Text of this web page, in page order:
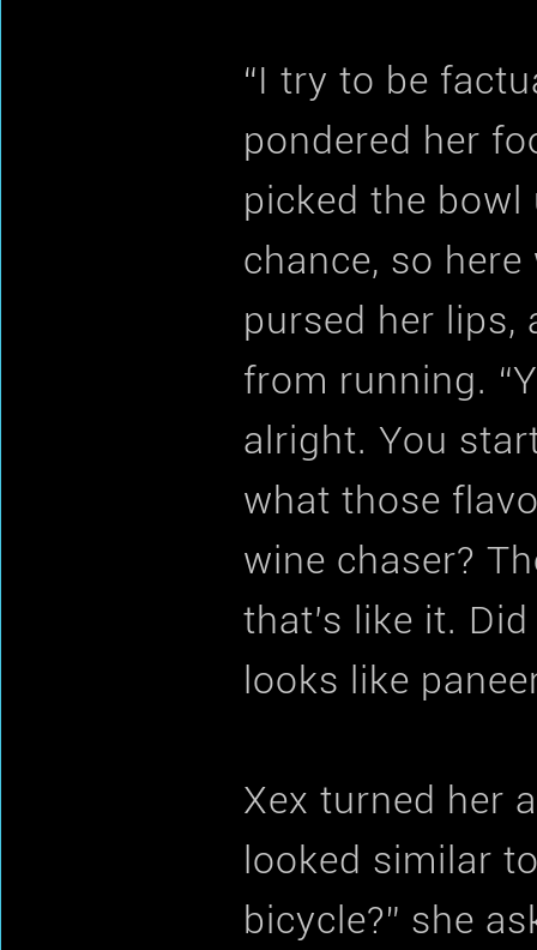
“I try to be
pondered her
picked the bowl
chance, so
pursed her lips,
from running.
alright. You
what those
wine chaser?
that’s like it.
looks like
Xex turned her
looked similar
bicycle?” she